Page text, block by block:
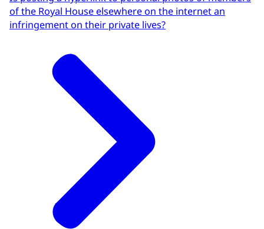
of the Royal House elsewhere on the internet an
infringement on their private lives?